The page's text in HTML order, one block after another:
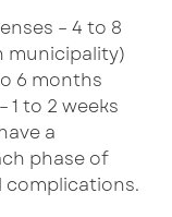
– 4 to 8
municipality)
6 months
1 to 2 weeks
a
phase of
complications.